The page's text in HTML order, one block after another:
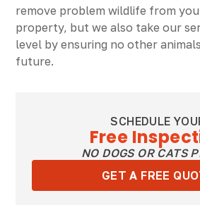
remove problem wildlife from
property, but we also take our
level by ensuring no other
future.
SCHEDULE
Free
NO DOGS OR CATS
GET A FREE